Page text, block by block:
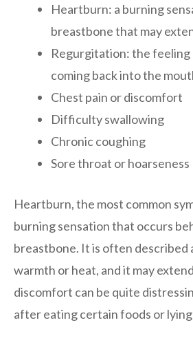
Heartburn: a burning
breastbone that may
Regurgitation: the feeling
coming back into the
Chest pain or discomfort
Difficulty swallowing
Chronic coughing
Sore throat or hoarseness
Heartburn, the most common
burning sensation that occurs
breastbone. It is often described
warmth or heat, and it may
discomfort can be quite
after eating certain foods or